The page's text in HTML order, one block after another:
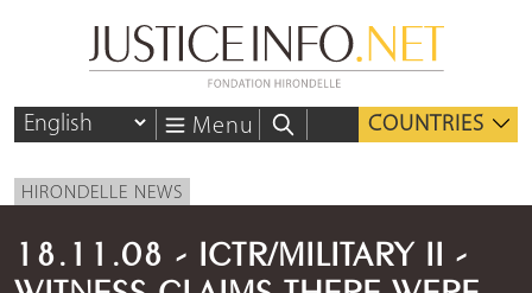
Menu COUNTRIES
HIRONDELLE NEWS
18.11.08 - ICTR/MILITARY II -
WITNESS CLAIMS THERE WERE